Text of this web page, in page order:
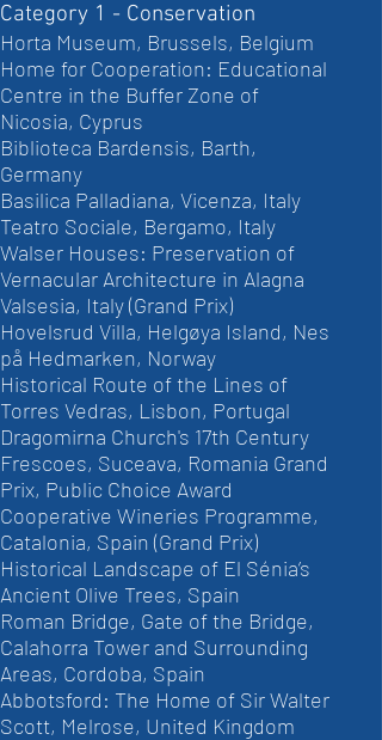
Category 1 - Conservation
Horta Museum, Brussels, Belgium
Home for Cooperation: Educational
Centre in the Buffer Zone of
Nicosia, Cyprus
Biblioteca Bardensis, Barth,
Germany
Basilica Palladiana, Vicenza, Italy
Teatro Sociale, Bergamo, Italy
Walser Houses: Preservation of
Vernacular Architecture in Alagna
Valsesia, Italy (Grand Prix)
Hovelsrud Villa, Helgøya Island, Nes
på Hedmarken, Norway
Historical Route of the Lines of
Torres Vedras, Lisbon, Portugal
Dragomirna Church's 17th Century
Frescoes, Suceava, Romania Grand
Prix, Public Choice Award
Cooperative Wineries Programme,
Catalonia, Spain (Grand Prix)
Historical Landscape of El Sénia’s
Ancient Olive Trees, Spain
Roman Bridge, Gate of the Bridge,
Calahorra Tower and Surrounding
Areas, Cordoba, Spain
Abbotsford: The Home of Sir Walter
Scott, Melrose, United Kingdom